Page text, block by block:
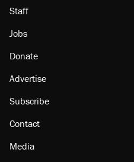
Staff
Jobs
Donate
Advertise
Subscribe
Contact
Media